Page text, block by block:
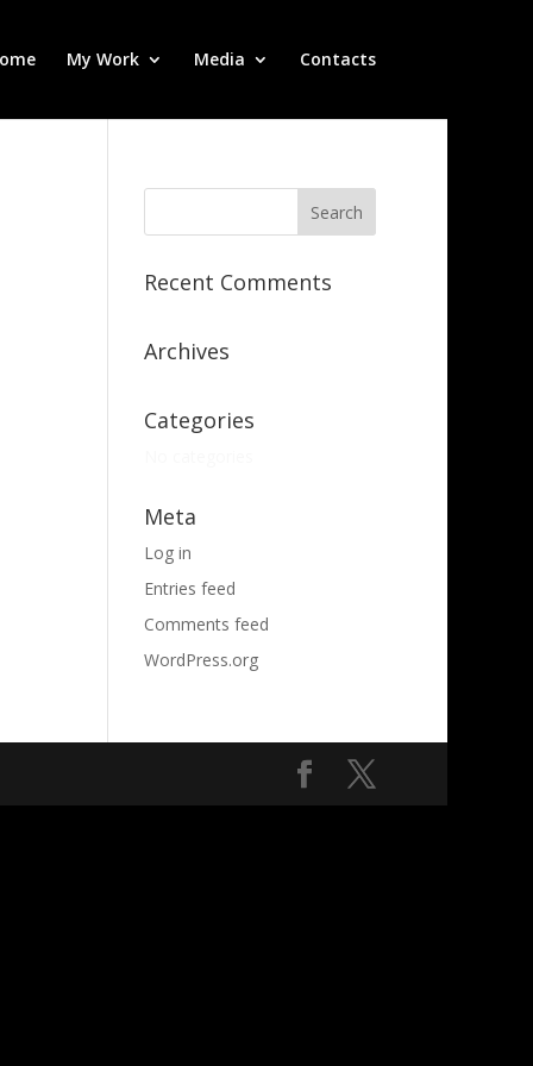
My Work Media Contacts
Recent Comments
Archives
Categories
Meta
Log in
Entries feed
Comments feed
WordPress.org